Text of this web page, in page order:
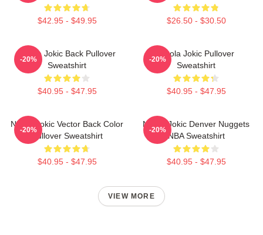
$42.95 - $49.95 $26.50 - $30.50
Nikola Jokic Back Pullover
Sweatshirt
$40.95 - $47.95
-20%
Nikola Jokic Pullover
Sweatshirt
$40.95 - $47.95
-20%
Nikola Jokic Vector Back Color
Pullover Sweatshirt
$40.95 - $47.95
-20%
Nikola Jokic Denver Nuggets
NBA Sweatshirt
$40.95 - $47.95
-20%
VIEW MORE